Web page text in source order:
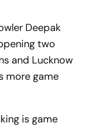
Deepak
two
and Lucknow
more game
is game